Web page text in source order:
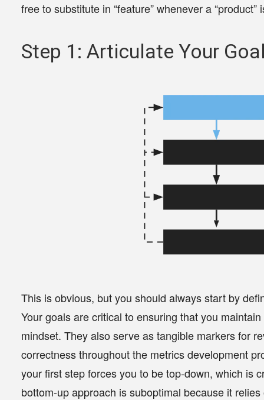
free to substitute in “feature” whenever a “product”
Step 1: Articulate Your
This is obvious, but you should always start by
Your goals are critical to ensuring that you
mindset. They also serve as tangible markers for
correctness throughout the metrics development
your first step forces you to be top-down, which is
bottom-up approach is suboptimal because it